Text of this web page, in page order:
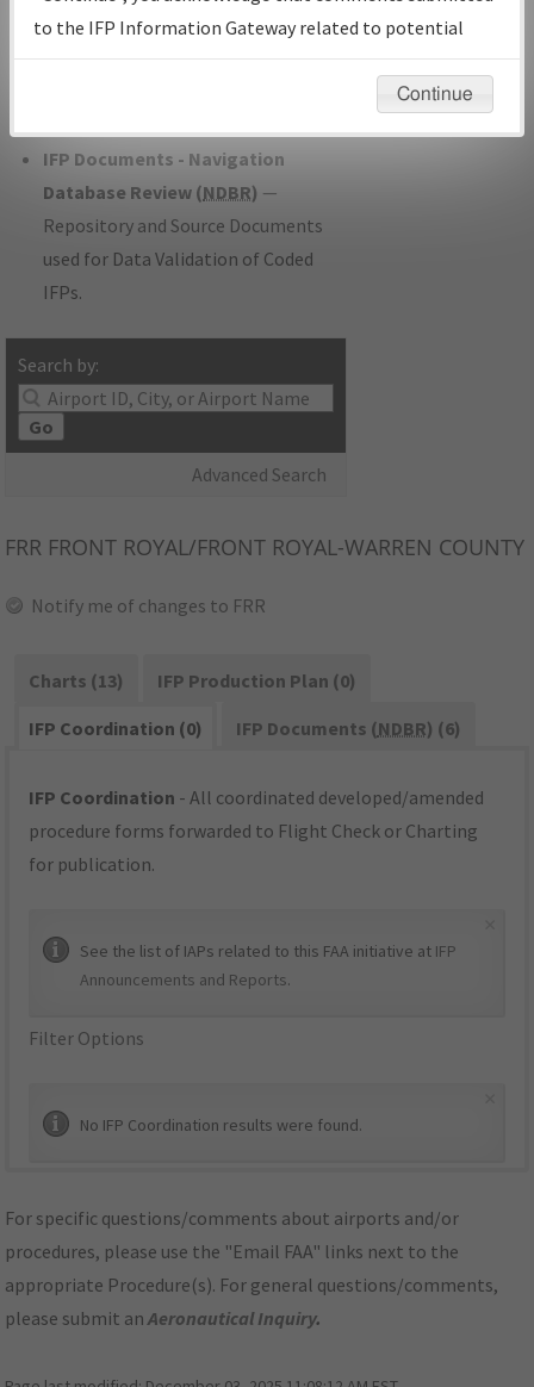
IFP Coordination— All coordinated
developed/amended procedure
IFP Documents - Navigation
Database Review (NDBR) —
Repository and Source Documents
used for Data Validation of Coded
IFPs.
Search by:
Go
Advanced Search
Instructional Video
FRR FRONT ROYAL/FRONT ROYAL-WARREN COUNTY
Notify me of changes to FRR
Charts (13)
IFP Production Plan (0)
IFP Coordination (0)
IFP Documents (NDBR) (6)
IFP Coordination - All coordinated developed/amended
procedure forms forwarded to Flight Check or Charting
for publication.
See the list of IAPs related to this FAA initiative at IFP
Announcements and Reports.
Filter Options
No IFP Coordination results were found.
For specific questions/comments about airports and/or
procedures, please use the "Email FAA" links next to the
appropriate Procedure(s). For general questions/comments,
please submit anAeronautical Inquiry.
to the IFP Information Gateway related to potential
environmental impacts will not be considered.
Continue